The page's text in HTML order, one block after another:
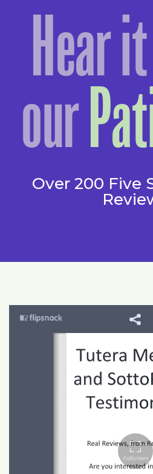
Hear
our
Over 200 Five